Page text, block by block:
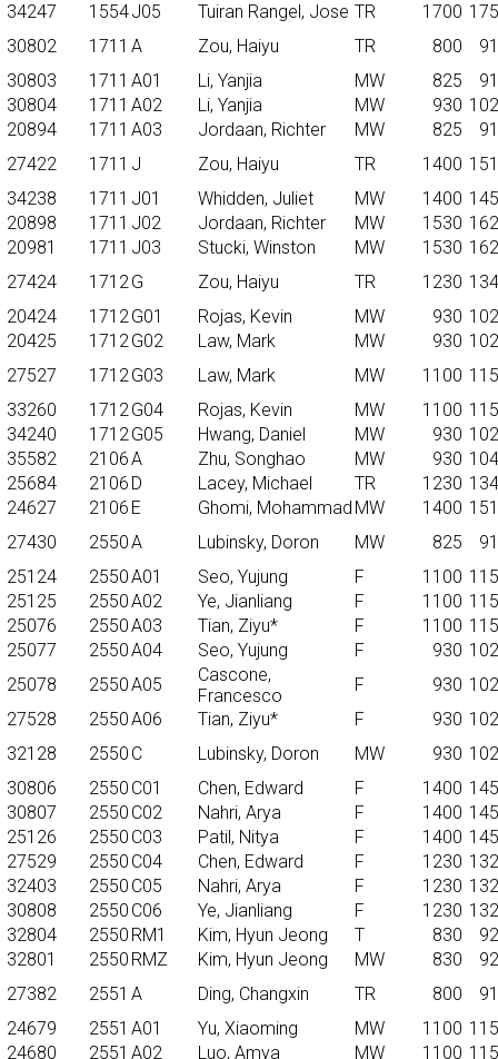
34247
1554J05 Tuiran Rangel, Jose TR 1700
30802
1711 A Zou, Haiyu TR 800
30803
1711 A01 Li, Yanjia MW 825
30804
1711 A02 Li, Yanjia MW 930
20894
1711 A03 Jordaan, Richter MW 825
27422
1711 J Zou, Haiyu TR 1400
34238
1711 J01 Whidden, Juliet MW 1400
20898
1711 J02 Jordaan, Richter MW 1530
20981
1711 J03 Stucki, Winston MW 1530
27424
1712G Zou, Haiyu TR 1230
20424
1712G01 Rojas, Kevin MW 930
20425
1712G02 Law, Mark MW 930
27527
1712G03 Law, Mark MW 1100
33260
1712G04 Rojas, Kevin MW 1100
34240
1712G05 Hwang, Daniel MW 930
35582
2106A Zhu, Songhao MW 930
25684
2106 D Lacey, Michael TR 1230
24627
2106 E Ghomi, Mohammad MW 1400
27430
2550A Lubinsky, Doron MW 825
25124
2550A01 Seo, Yujung F 1100
25125
2550A02 Ye, Jianliang F 1100
25076
2550A03 Tian, Ziyu* F 1100
25077
2550A04 Seo, Yujung F 930
25078
2550A05
Cascone,
Francesco
F 930
27528
2550A06 Tian, Ziyu* F 930
32128
2550 C Lubinsky, Doron MW 930
30806
2550 C01 Chen, Edward F 1400
30807
2550 C02 Nahri, Arya F 1400
25126
2550 C03 Patil, Nitya F 1400
27529
2550 C04 Chen, Edward F 1230
32403
2550 C05 Nahri, Arya F 1230
30808
2550 C06 Ye, Jianliang F 1230
32804
2550 RM1 Kim, Hyun Jeong T 830
32801
2550 RMZ Kim, Hyun Jeong MW 830
27382
2551 A Ding, Changxin TR 800
24679
2551 A01 Yu, Xiaoming MW 1100
24680
2551 A02 Luo, Amya MW 1100